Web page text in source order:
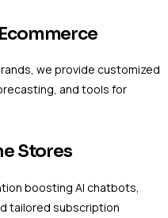
we provide customized
and tools for
Stores
boosting AI chatbots,
tailored subscription